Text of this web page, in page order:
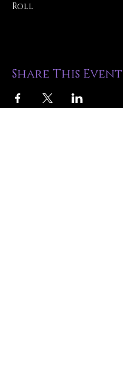
Roll
Share This Event